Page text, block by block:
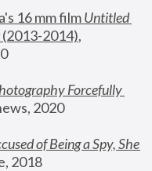
16 mm film
Untitled
(2013-2014),
Forcefully
2020
of Being a Spy, She
2018